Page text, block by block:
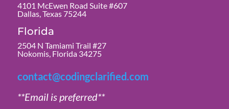
4101 McEwen Road Suite #607
Dallas, Texas 75244
Florida
2504 N Tamiami Trail #27
Nokomis, Florida 34275
contact@codingclarified.com
**Email is preferred**